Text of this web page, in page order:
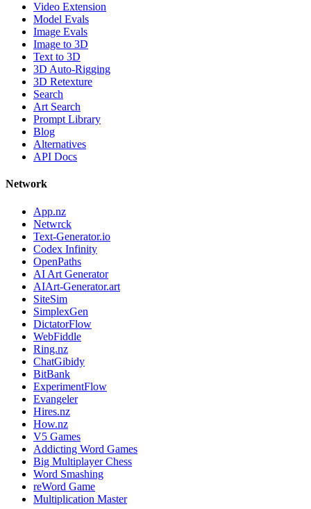
Video Extension
Model Evals
Image Evals
Image to 3D
Text to 3D
3D Auto-Rigging
3D Retexture
Search
Art Search
Prompt Library
Blog
Alternatives
API Docs
Network
App.nz
Netwrck
Text-Generator.io
Codex Infinity
OpenPaths
AI Art Generator
AIArt-Generator.art
SiteSim
SimplexGen
DictatorFlow
WebFiddle
Ring.nz
ChatGibidy
BitBank
ExperimentFlow
Evangeler
Hires.nz
How.nz
V5 Games
Addicting Word Games
Big Multiplayer Chess
Word Smashing
reWord Game
Multiplication Master